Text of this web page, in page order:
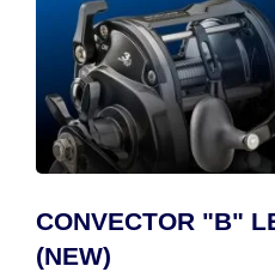
CONVECTOR "B"
(NEW)